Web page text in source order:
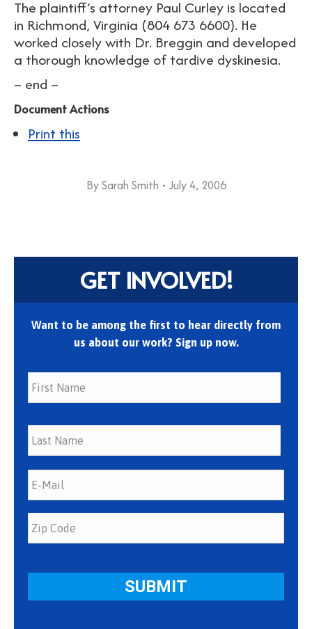
The plaintiff’s attorney Paul Curley is located
in Richmond, Virginia (804 673 6600). He
worked closely with Dr. Breggin and developed
a thorough knowledge of tardive dyskinesia.
– end –
Document Actions
Print this
BySarah Smith July 4, 2006
GET INVOLVED!
Want to be among the first to hear directly from
us about our work? Sign up now.
First
Last